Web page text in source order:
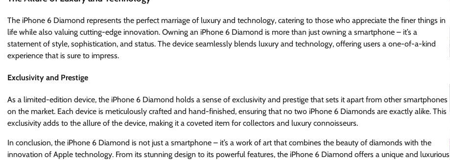
The iPhone 6 Diamond represents the perfect marriage of luxury and technology, catering to those who appreciate the finer things in
life while also valuing cutting-edge innovation. Owning an iPhone 6 Diamond is more than just owning a smartphone – it’s a
statement of style, sophistication, and status. The device seamlessly blends luxury and technology, offering users a one-of-a-kind
experience that is sure to impress.
Exclusivity and Prestige
As a limited-edition device, the iPhone 6 Diamond holds a sense of exclusivity and prestige that sets it apart from other smartphones
on the market. Each device is meticulously crafted and hand-finished, ensuring that no two iPhone 6 Diamonds are exactly alike. This
exclusivity adds to the allure of the device, making it a coveted item for collectors and luxury connoisseurs.
In conclusion, the iPhone 6 Diamond is not just a smartphone – it’s a work of art that combines the beauty of diamonds with the
innovation of Apple technology. From its stunning design to its powerful features, the iPhone 6 Diamond offers a unique and luxurious